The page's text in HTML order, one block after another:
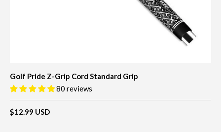
Golf Pride Z-Grip Cord Standard Grip
80 reviews
$12.99 USD